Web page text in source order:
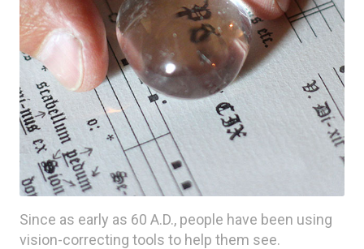
Since as early as 60 A.D., people have been using
vision-correcting tools to help them see.